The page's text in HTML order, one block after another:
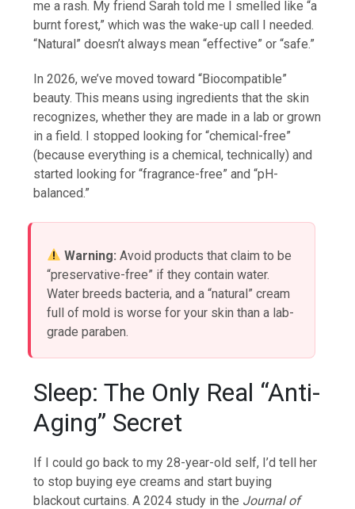
me a rash. My friend Sarah told me I smelled like “a
burnt forest,” which was the wake-up call I needed.
“Natural” doesn’t always mean “effective” or “safe.”
In 2026, we’ve moved toward “Biocompatible”
beauty. This means using ingredients that the skin
recognizes, whether they are made in a lab or grown
in a field. I stopped looking for “chemical-free”
(because everything is a chemical, technically) and
started looking for “fragrance-free” and “pH-
balanced.”
Warning: Avoid products that claim to be
“preservative-free” if they contain water.
Water breeds bacteria, and a “natural” cream
full of mold is worse for your skin than a lab-
grade paraben.
Sleep: The Only Real “Anti-
Aging” Secret
If I could go back to my 28-year-old self, I’d tell her
to stop buying eye creams and start buying
blackout curtains. A 2024 study in the Journal of